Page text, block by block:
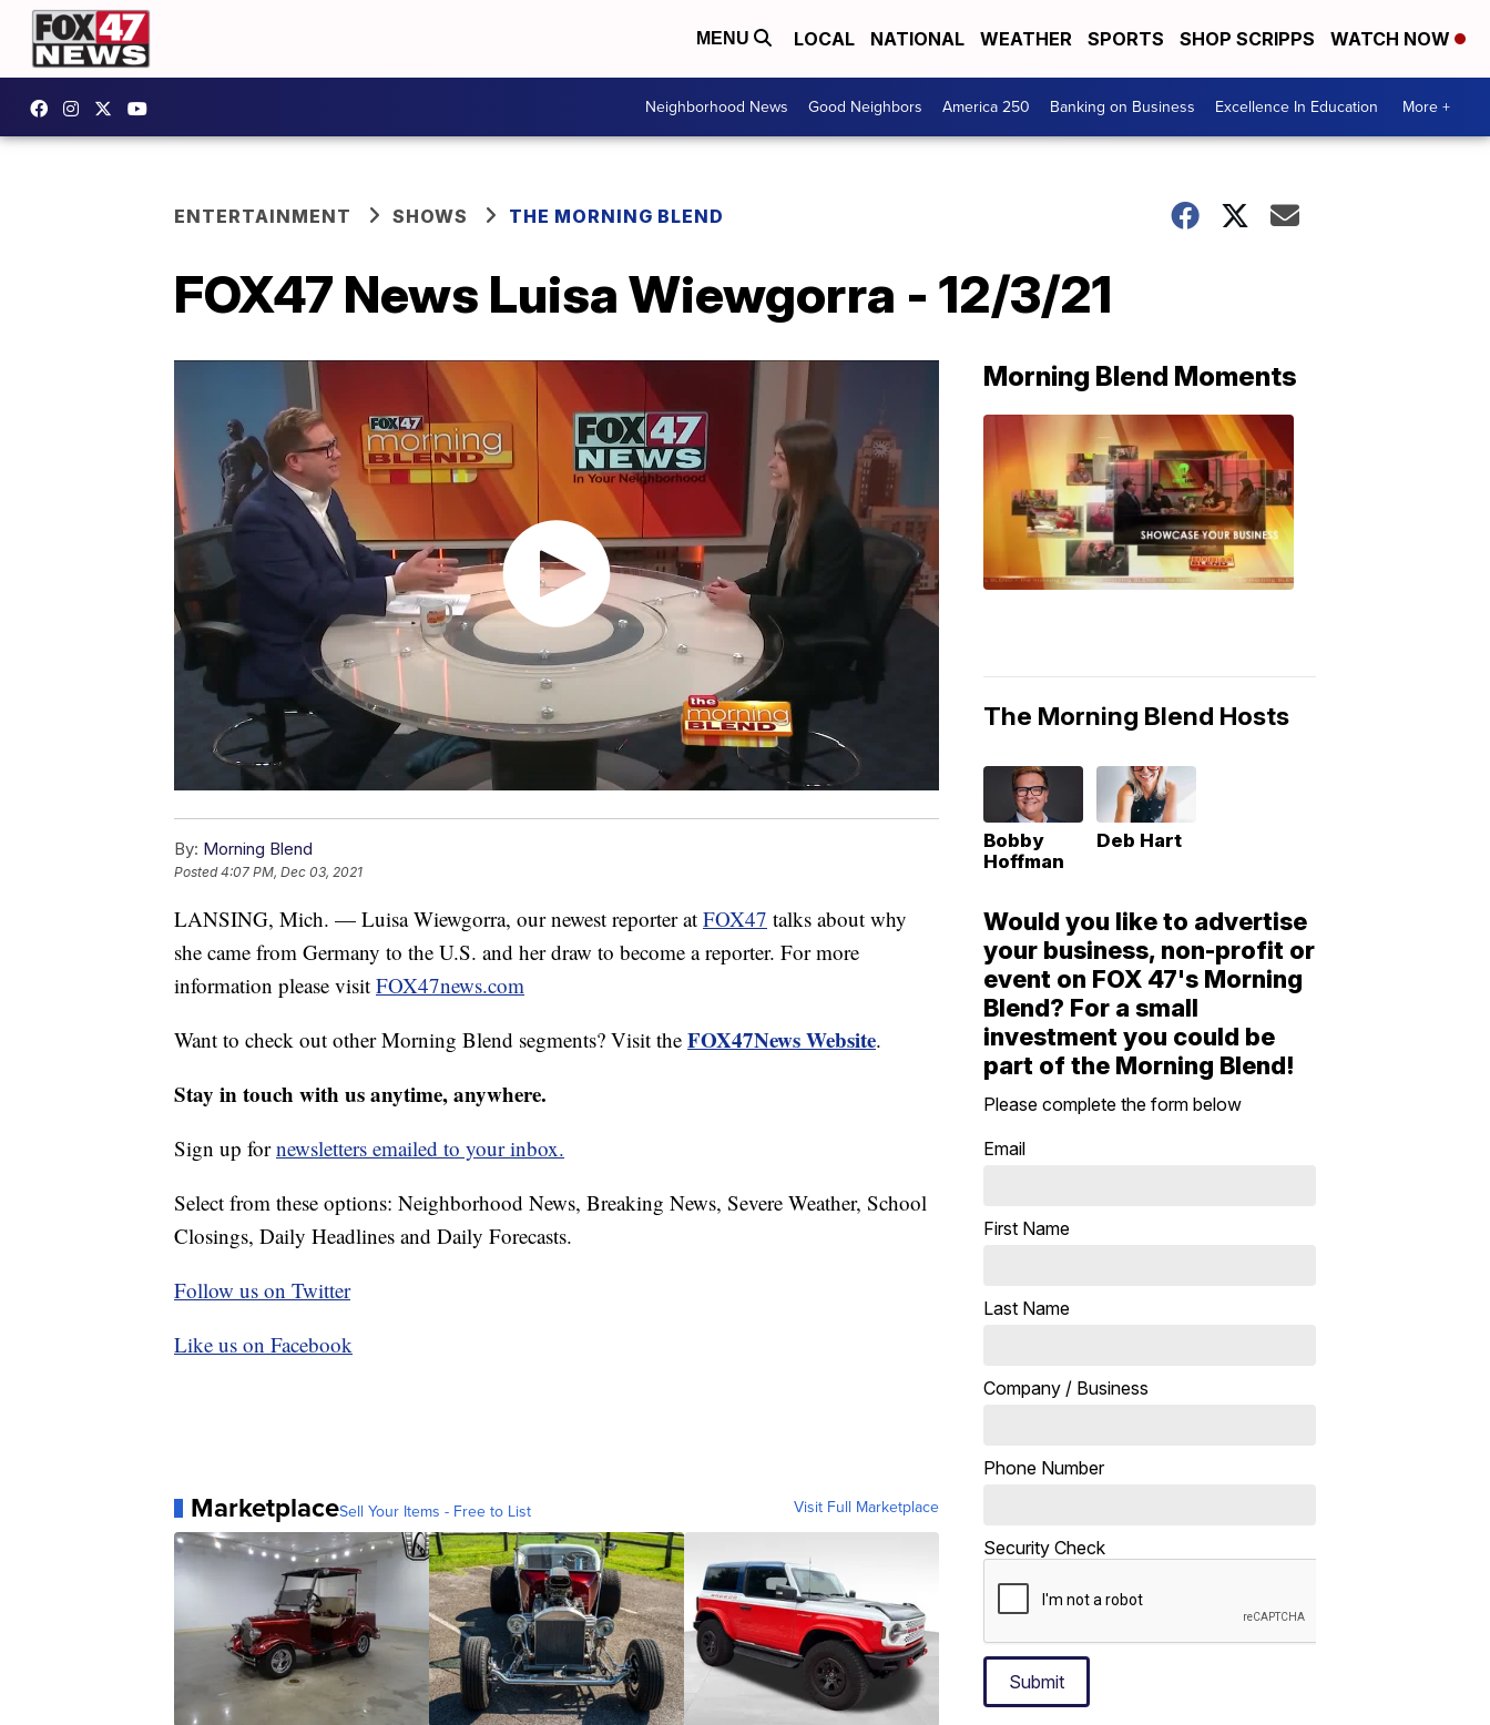
MENU LOCAL NATIONAL WEATHER SPORTS SHOP SCRIPPS WATCH NOW
Neighborhood News Good Neighbors America 250 Banking on Business Excellence In Education More +
ENTERTAINMENT SHOWS THE MORNING BLEND
FOX47 News Luisa Wiewgorra - 12/3/21
By: Morning Blend
Posted4:07 PM, Dec 03, 2021
LANSING, Mich. — Luisa Wiewgorra, our newest reporter at FOX47 talks about why
she came from Germany to the U.S. and her draw to become a reporter. For more
information please visit FOX47news.com
Want to check out other Morning Blend segments? Visit the FOX47News Website.
Stay in touch with us anytime, anywhere.
Sign up fornewsletters emailed to your inbox.
Select from these options: Neighborhood News, Breaking News, Severe Weather, School
Closings, Daily Headlines and Daily Forecasts.
Follow us on Twitter
Like us on Facebook
MarketplaceSell Your Items - Free to List Visit Full Marketplace
Morning Blend Moments
The Morning Blend Hosts
Bobby
Hoffman
Deb Hart
Would you like to advertise
your business, non-profit or
event on FOX 47's Morning
Blend? For a small
investment you could be
part of the Morning Blend!
Please complete the form below
Email
First Name
Last Name
Company / Business
Phone Number
Security Check
Submit